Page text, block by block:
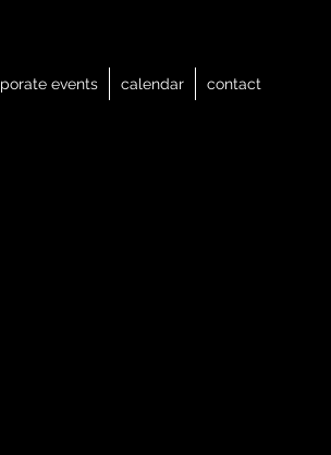
events calendar contact